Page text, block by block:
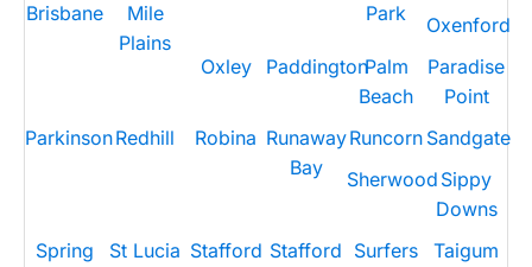
Brisbane
Mile
Plains
Park
Oxenford
Oxley
PaddingtonPalm
Beach
Paradise
Point
ParkinsonRedhill Robina Runaway
Bay
Runcorn Sandgate
Sherwood Sippy
Downs
Spring
St Lucia Stafford Stafford Surfers
Taigum